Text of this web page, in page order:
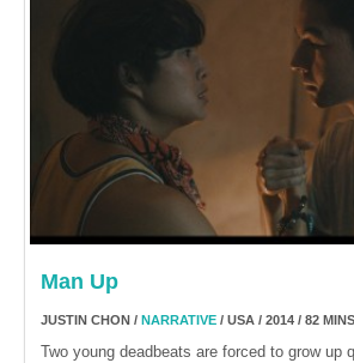
Man Up
JUSTIN CHON / NARRATIVE / USA / 2014 / 82 MINS
Two young deadbeats are forced to grow up